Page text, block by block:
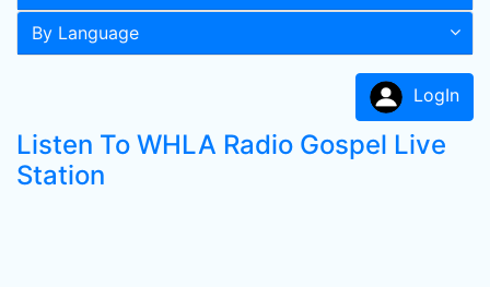
By Language
LogIn
Listen To WHLA Radio Gospel Live
Station